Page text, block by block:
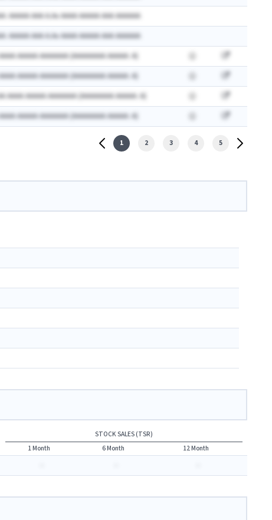
AAAAA AAA A.Ax AAAA AAAAA AAA AAAAAA
AAAAA AAA A.Ax AAAA AAAAA AAA AAAAAA
AAAAA AAAAAAA (AAAAAAAA AAAAA: A)
AAAAA AAAAAAA (AAAAAAAA AAAAA: A)
AAAA AAAAA AAAAAAA (AAAAAAAA AAAAA: A)
AAAAA AAAAAAA (AAAAAAAA AAAAA: A)
1 2 3 4 5
STOCK SALES (TSR)
1 Month 6 Month 12 Month